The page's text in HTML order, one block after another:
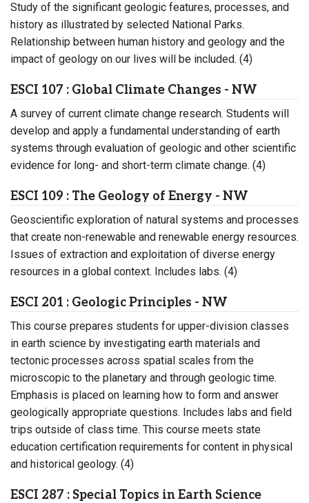
Study of the significant geologic features, processes, and
history as illustrated by selected National Parks.
Relationship between human history and geology and the
impact of geology on our lives will be included. (4)
ESCI 107 : Global Climate Changes - NW
A survey of current climate change research. Students will
develop and apply a fundamental understanding of earth
systems through evaluation of geologic and other scientific
evidence for long- and short-term climate change. (4)
ESCI 109 : The Geology of Energy - NW
Geoscientific exploration of natural systems and processes
that create non-renewable and renewable energy resources.
Issues of extraction and exploitation of diverse energy
resources in a global context. Includes labs. (4)
ESCI 201 : Geologic Principles - NW
This course prepares students for upper-division classes
in earth science by investigating earth materials and
tectonic processes across spatial scales from the
microscopic to the planetary and through geologic time.
Emphasis is placed on learning how to form and answer
geologically appropriate questions. Includes labs and field
trips outside of class time. This course meets state
education certification requirements for content in physical
and historical geology. (4)
ESCI 287 : Special Topics in Earth Science